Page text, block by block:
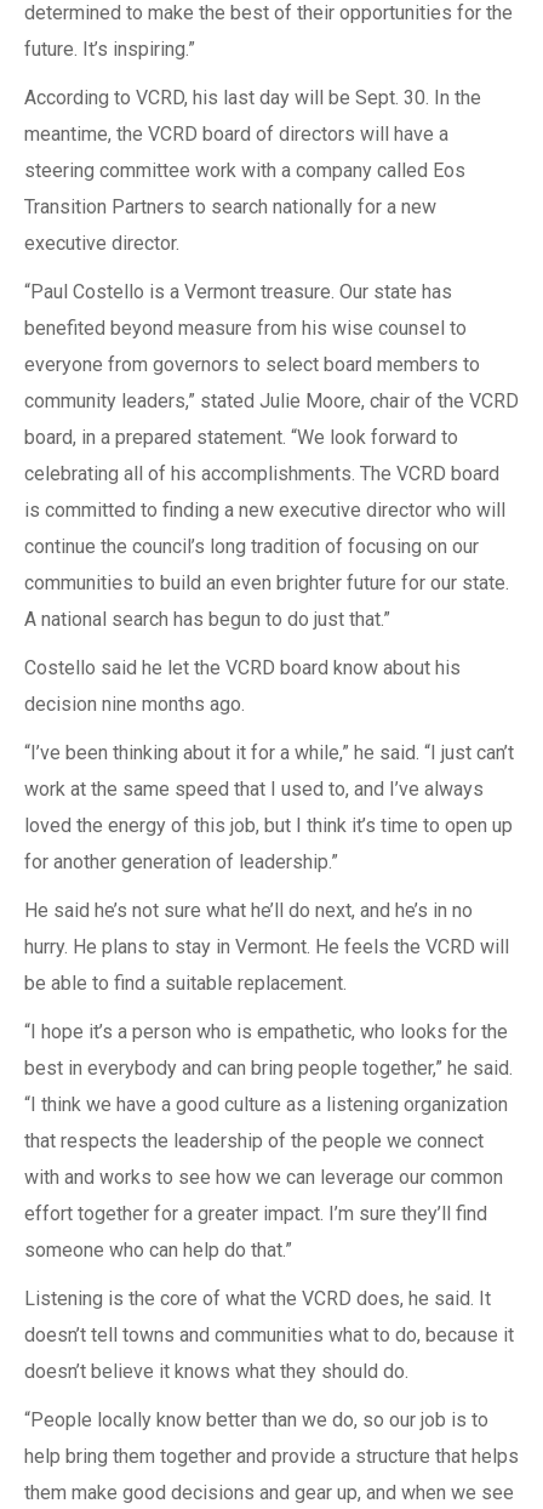
determined to make the best of their opportunities for the
future. It’s inspiring.”
According to VCRD, his last day will be Sept. 30. In the
meantime, the VCRD board of directors will have a
steering committee work with a company called Eos
Transition Partners to search nationally for a new
executive director.
“Paul Costello is a Vermont treasure. Our state has
benefited beyond measure from his wise counsel to
everyone from governors to select board members to
community leaders,” stated Julie Moore, chair of the VCRD
board, in a prepared statement. “We look forward to
celebrating all of his accomplishments. The VCRD board
is committed to finding a new executive director who will
continue the council’s long tradition of focusing on our
communities to build an even brighter future for our state.
A national search has begun to do just that.”
Costello said he let the VCRD board know about his
decision nine months ago.
“I’ve been thinking about it for a while,” he said. “I just can’t
work at the same speed that I used to, and I’ve always
loved the energy of this job, but I think it’s time to open up
for another generation of leadership.”
He said he’s not sure what he’ll do next, and he’s in no
hurry. He plans to stay in Vermont. He feels the VCRD will
be able to find a suitable replacement.
“I hope it’s a person who is empathetic, who looks for the
best in everybody and can bring people together,” he said.
“I think we have a good culture as a listening organization
that respects the leadership of the people we connect
with and works to see how we can leverage our common
effort together for a greater impact. I’m sure they’ll find
someone who can help do that.”
Listening is the core of what the VCRD does, he said. It
doesn’t tell towns and communities what to do, because it
doesn’t believe it knows what they should do.
“People locally know better than we do, so our job is to
help bring them together and provide a structure that helps
them make good decisions and gear up, and when we see